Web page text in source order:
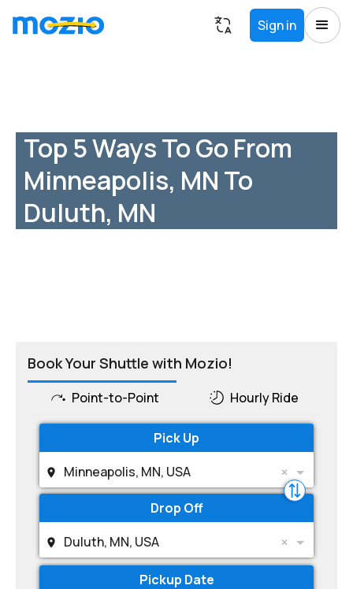
Sign in
Top 5 Ways To Go From
Minneapolis, MN To
Duluth, MN
Book Your Shuttle with Mozio!
Point-to-Point Hourly Ride
Pick Up
Minneapolis, MN, USA
Drop Off
Duluth, MN, USA
Pickup Date